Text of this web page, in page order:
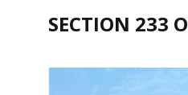
SECTION 233